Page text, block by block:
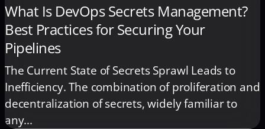
What Is DevOps Secrets Management?
Best Practices for Securing Your
Pipelines
The Current State of Secrets Sprawl Leads to
Inefficiency. The combination of proliferation and
decentralization of secrets, widely familiar to
any...